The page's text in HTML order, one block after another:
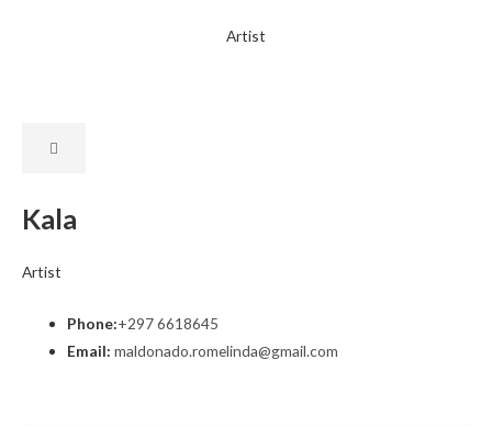
Artist
Kala
Artist
Phone:+297 6618645
Email: maldonado.romelinda@gmail.com